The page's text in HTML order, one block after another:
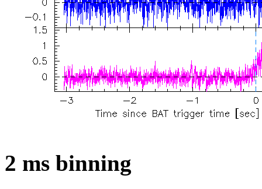
2 ms binning